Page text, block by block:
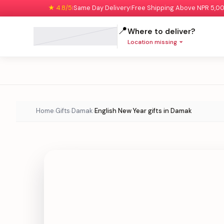
★ 4.8/5|Same Day Delivery|Free Shipping Above NPR
📍Where to deliver?
Location missing
Home›Gifts›Damak›English New Year gifts in Damak